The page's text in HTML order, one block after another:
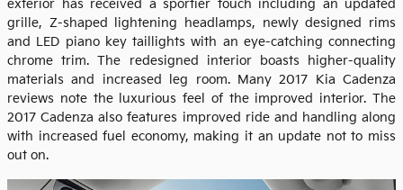
exterior has received a sportier touch including an updated
grille, Z-shaped lightening headlamps, newly designed rims
and LED piano key taillights with an eye-catching connecting
chrome trim. The redesigned interior boasts higher-quality
materials and increased leg room. Many 2017 Kia Cadenza
reviews note the luxurious feel of the improved interior. The
2017 Cadenza also features improved ride and handling along
with increased fuel economy, making it an update not to miss
out on.